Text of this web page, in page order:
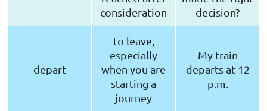
consideration
decision?
depart
to leave,
especially
when you are
starting a
journey
My train
departs at 12
p.m.